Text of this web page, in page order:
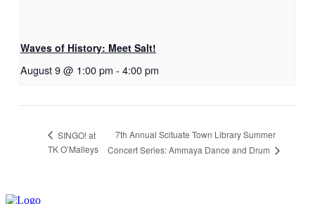
Waves of History: Meet Salt!
August 9 @ 1:00 pm - 4:00 pm
SINGO! at
TK O’Malleys
7th Annual Scituate Town Library Summer
Concert Series: Ammaya Dance and Drum